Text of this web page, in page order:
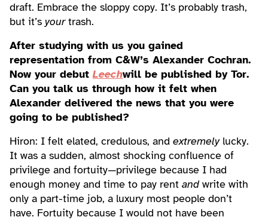
draft. Embrace the sloppy copy. It’s probably trash,
but it’s yourtrash.
After studying with us you gained
representation from C&W’s Alexander Cochran.
Now your debutLeechwill be published by Tor.
Can you talk us through how it felt when
Alexander delivered the news that you were
going to be published?
Hiron: I felt elated, credulous, and extremely lucky.
It was a sudden, almost shocking confluence of
privilege and fortuity—privilege because I had
enough money and time to pay rent andwrite with
only a part-time job, a luxury most people don’t
have. Fortuity because I would not have been